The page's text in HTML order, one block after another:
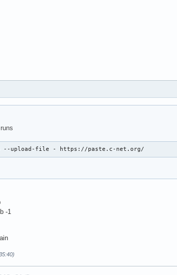
upload-file - https://paste.c-net.org/
-1